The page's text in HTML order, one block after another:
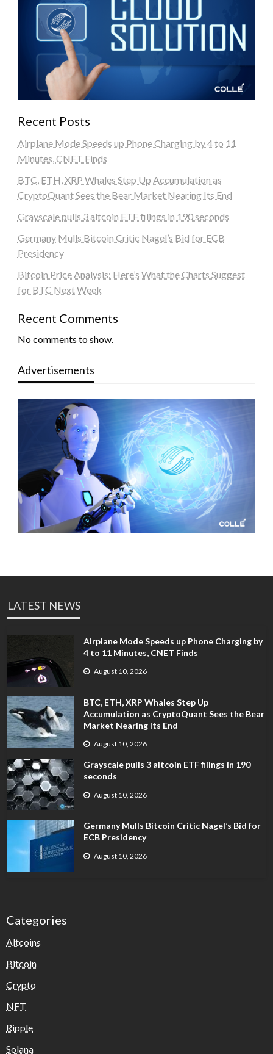
Recent Posts
Airplane Mode Speeds up Phone Charging by 4 to 11
Minutes, CNET Finds
BTC, ETH, XRP Whales Step Up Accumulation as
CryptoQuant Sees the Bear Market Nearing Its End
Grayscale pulls 3 altcoin ETF filings in 190 seconds
Germany Mulls Bitcoin Critic Nagel’s Bid for ECB
Presidency
Bitcoin Price Analysis: Here’s What the Charts Suggest
for BTC Next Week
Recent Comments
No comments to show.
Advertisements
LATEST NEWS
Airplane Mode Speeds up Phone Charging by
4 to 11 Minutes, CNET Finds
August 10, 2026
BTC, ETH, XRP Whales Step Up
Accumulation as CryptoQuant Sees the Bear
Market Nearing Its End
August 10, 2026
Grayscale pulls 3 altcoin ETF filings in 190
seconds
August 10, 2026
Germany Mulls Bitcoin Critic Nagel’s Bid for
ECB Presidency
August 10, 2026
Categories
Altcoins
Bitcoin
Crypto
NFT
Ripple
Solana